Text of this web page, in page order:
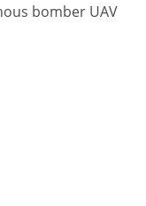
bomber UAV